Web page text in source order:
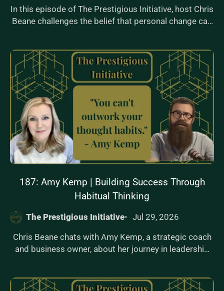
In this episode of The Prestigious Initiative, host Chris
Beane challenges the belief that personal change can
determinant of behavior and introduces 'The Identity
Reset Framework,' offering actionable steps to
redesign your space for lasting transformation.
Drawing from his experiences in martial arts,
coaching, and fatherhood, Chris shares real-life
examples on how changing environments drives
identity shifts, leading to sustainable behavior change.
187: Amy Kemp | Building Success Through
Habitual Thinking
The Prestigious Initiative
Jul 29, 2026
Chris Beane chats with Amy Kemp, a strategic coach
and business owner, about her journey in leadership
strategic communication. Dive into the episode to